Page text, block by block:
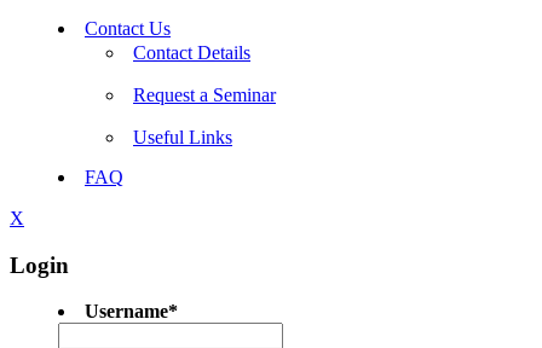
Contact Us
Contact Details
Request a Seminar
Useful Links
FAQ
X
Login
Username*